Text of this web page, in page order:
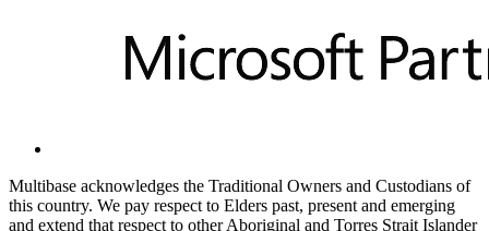
Multibase acknowledges the Traditional Owners and Custodians of
this country. We pay respect to Elders past, present and emerging
and extend that respect to other Aboriginal and Torres Strait Islander